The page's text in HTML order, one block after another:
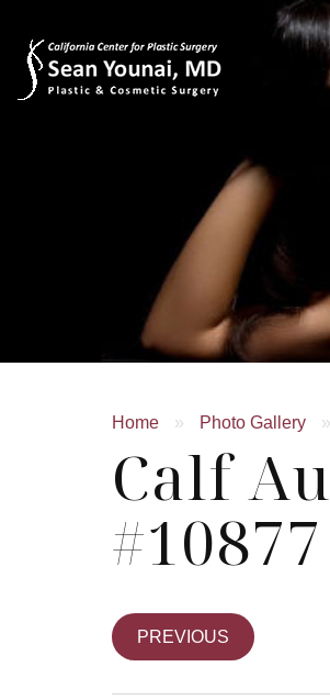
Home » Photo Gallery »
Calf
#10877
PREVIOUS